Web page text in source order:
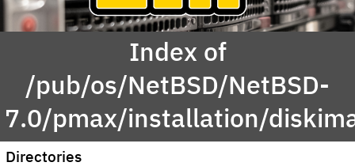
Index of
/pub/os/NetBSD/NetBSD-
7.0/pmax/installation/
Directories